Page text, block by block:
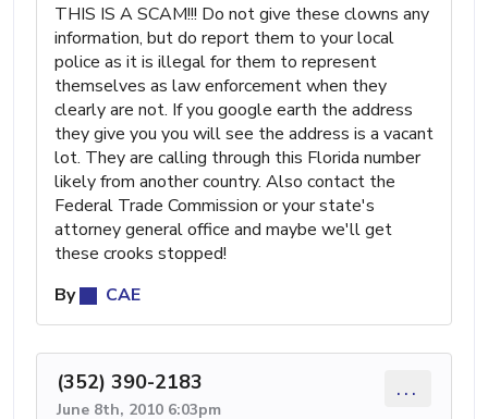
THIS IS A SCAM!!! Do not give these clowns any
information, but do report them to your local
police as it is illegal for them to represent
themselves as law enforcement when they
clearly are not. If you google earth the address
they give you you will see the address is a vacant
lot. They are calling through this Florida number
likely from another country. Also contact the
Federal Trade Commission or your state's
attorney general office and maybe we'll get
these crooks stopped!
By
CAE
(352) 390-2183
June 8th, 2010 6:03pm
...